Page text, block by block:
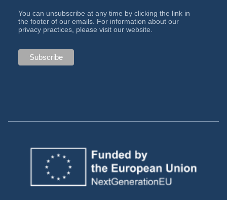
You can unsubscribe at any time by clicking the link in
the footer of our emails. For information about our
privacy practices, please visit our website.